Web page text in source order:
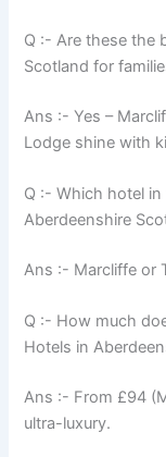
Q :- Are these the
Scotland for
Ans :- Yes –
Lodge shine with
Q :- Which hotel
Aberdeenshire
Ans :- Marcliffe or
Q :- How much
Hotels in
Ans :- From £94
ultra-luxury.